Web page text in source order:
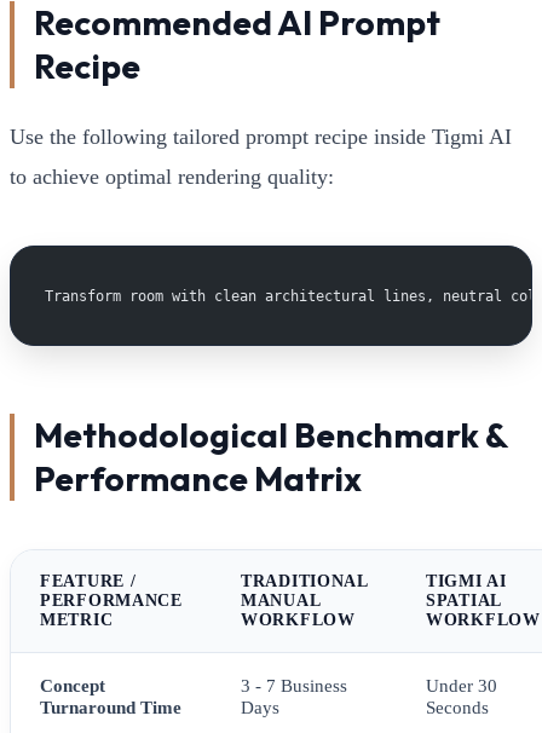
Recommended AI Prompt
Recipe
Use the following tailored prompt recipe inside Tigmi AI
to achieve optimal rendering quality:
Transform room with clean architectural lines, neutral
Methodological Benchmark &
Performance Matrix
FEATURE /
PERFORMANCE
METRIC
TRADITIONAL
MANUAL
WORKFLOW
TIGMI AI
SPATIAL
WORKFLOW
Concept
Turnaround Time
3 - 7 Business
Days
Under 30
Seconds